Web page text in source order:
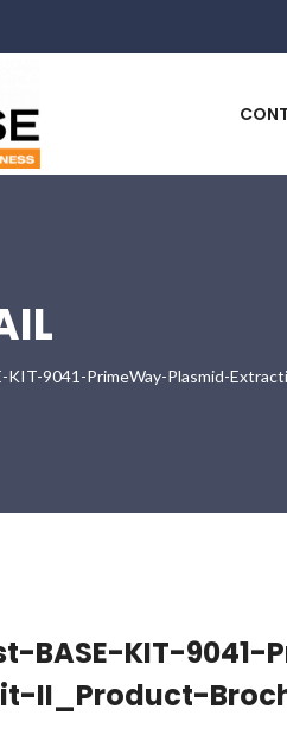
KIT-9041-PrimeWay-Plasmid-
BASE-KIT-
II_Product-